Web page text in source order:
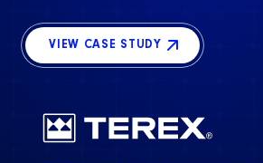
VIEW CASE STUDY